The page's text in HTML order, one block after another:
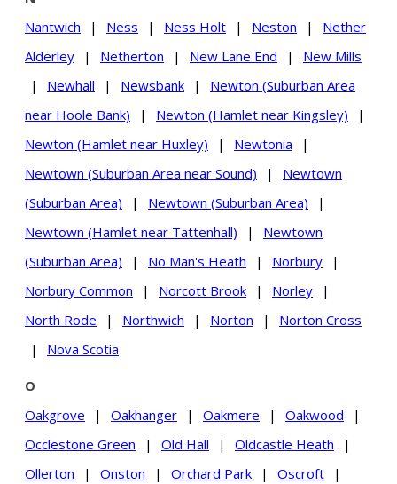
Nantwich
| Ness | Ness Holt | Neston |
Nether
Alderley
| Netherton | New Lane End |
New Mills
|
Newhall | Newsbank |
Newton (Suburban Area
near Hoole Bank)
| Newton (Hamlet near Kingsley)
|
Newton (Hamlet near Huxley)
| Newtonia
|
Newtown (Suburban Area near Sound)
|
Newtown
(Suburban Area)
| Newtown (Suburban Area)
|
Newtown (Hamlet near Tattenhall)
|
Newtown
(Suburban Area)
| No Man's Heath | Norbury
|
Norbury Common
| Norcott Brook | Norley
|
North Rode
| Northwich | Norton |
Norton Cross
|
Nova Scotia
O
Oakgrove
| Oakhanger | Oakmere | Oakwood
|
Occlestone Green
| Old Hall | Oldcastle Heath
|
Ollerton
| Onston | Orchard Park | Oscroft
|